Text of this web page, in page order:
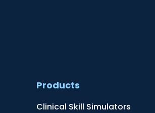
Products
Clinical Skill Simulators